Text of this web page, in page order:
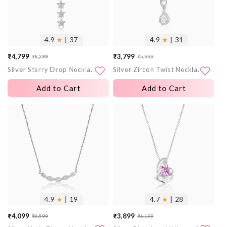
4.9 ★ | 37
Sale
price
₹4,799
Regular
price
₹8,399
Silver Starry Drop Necklace
Add to Cart
4.9 ★ | 31
Sale
price
₹3,799
Regular
price
₹5,999
Silver Zircon Twist Necklace
Add to Cart
More
images
4.9 ★ | 19
Sale
₹4,099
Regular₹6,599
4.7 ★ | 28
Sale
₹3,899
Regular₹6,199